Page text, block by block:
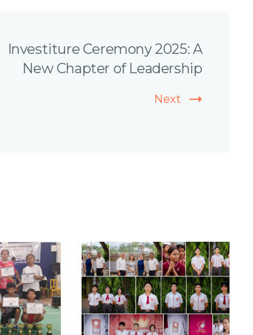
Investiture Ceremony 2025: A
New Chapter of Leadership
Next